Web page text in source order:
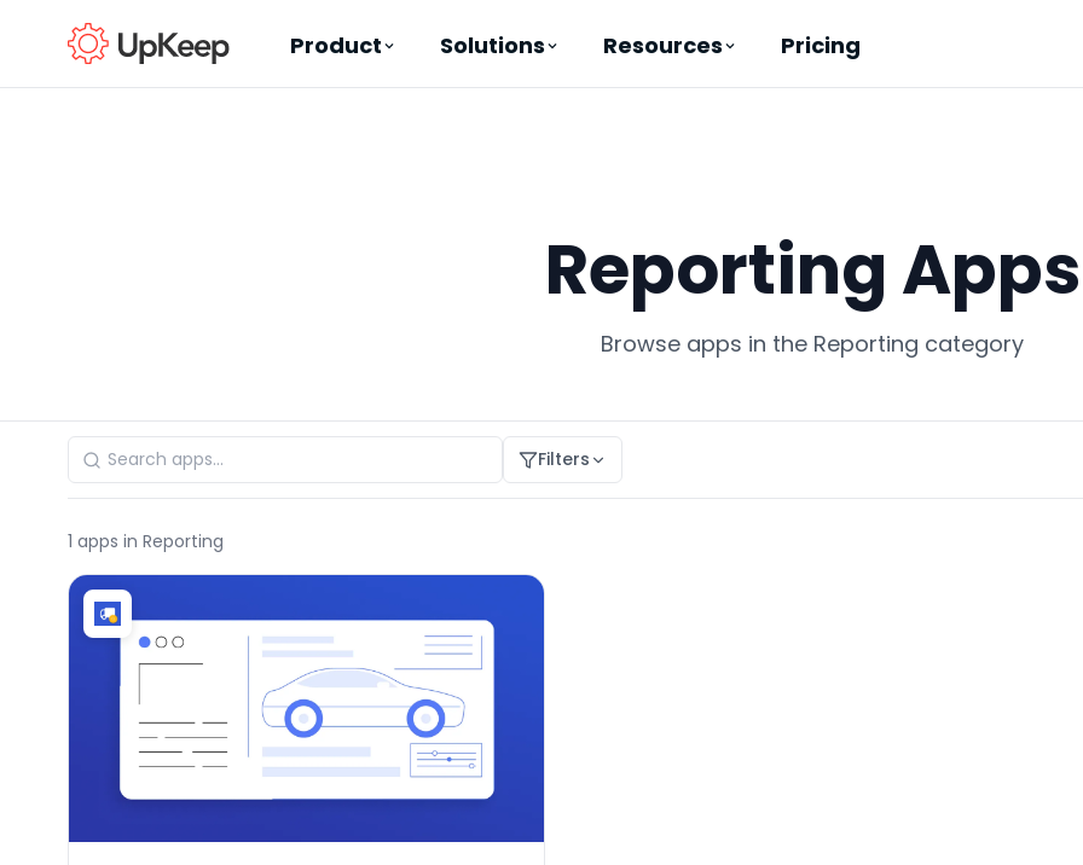
Product Solutions Resources Pricing
Reporting Apps
Browse apps in the Reporting category
Filters
1 apps in Reporting
Last name*
Job title *
Phone number
Company name*